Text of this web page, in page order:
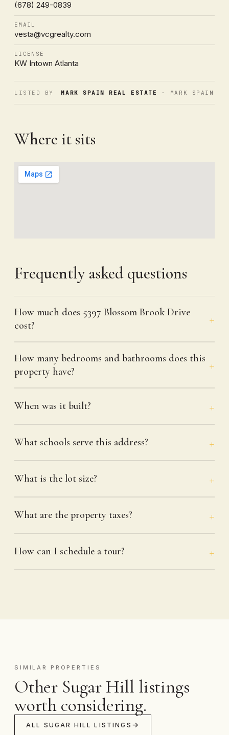
(678) 249-0839
EMAIL
vesta@vcgrealty.com
LICENSE
KW Intown Atlanta
LISTED BY MARK SPAIN REAL ESTATE · MARK SPAIN
Where it sits
Frequently asked questions
How much does 5397 Blossom Brook Drive
cost?
How many bedrooms and bathrooms does this
property have?
When was it built?
What schools serve this address?
What is the lot size?
What are the property taxes?
How can I schedule a tour?
SIMILAR PROPERTIES
Other Sugar Hill listings
worth considering.
ALL SUGAR HILL LISTINGS